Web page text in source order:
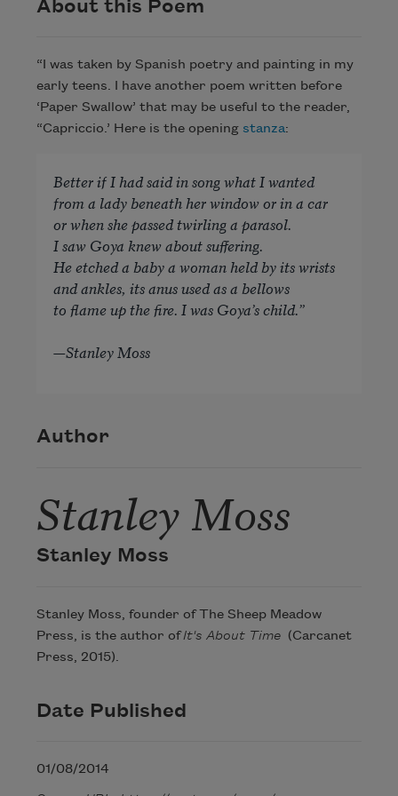
About this Poem
“I was taken by Spanish poetry and painting in my
early teens. I have another poem written before
‘Paper Swallow’ that may be useful to the reader,
“Capriccio.’ Here is the opening stanza:
Better if I had said in song what I wanted
from a lady beneath her window or in a car
or when she passed twirling a parasol.
I saw Goya knew about suffering.
He etched a baby a woman held by its wrists
and ankles, its anus used as a bellows
to flame up the fire. I was Goya’s child.”
—Stanley Moss
Author
Stanley Moss
Stanley Moss
Stanley Moss, founder of The Sheep Meadow
Press, is the author ofIt's About Time (Carcanet
Press, 2015).
Date Published
01/08/2014